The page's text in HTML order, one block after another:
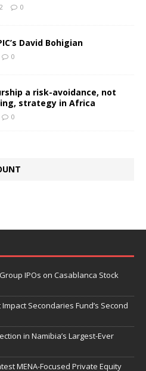
0
David Bohigian
0
a risk-avoidance, not
strategy in Africa
0
IPOs on Casablanca Stock
Secondaries Fund’s Second
in Namibia’s Largest-Ever
MENA-Focused Private Equity